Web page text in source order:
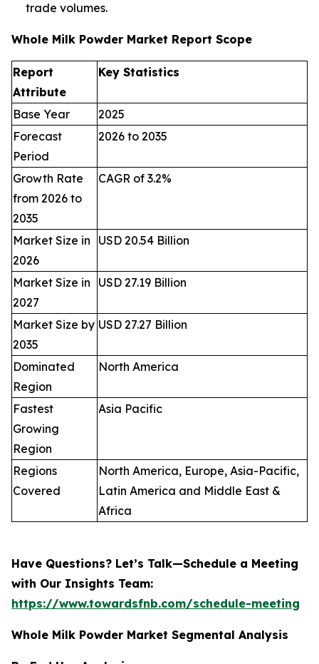
trade volumes.
Whole Milk Powder Market Report Scope
Report
Attribute
Key Statistics
Base Year
2025
Forecast
Period
2026 to 2035
Growth Rate
from 2026 to
2035
CAGR of 3.2%
Market Size in
2026
USD 20.54 Billion
Market Size in
2027
USD 27.19 Billion
Market Size by
2035
USD 27.27 Billion
Dominated
Region
North America
Fastest
Growing
Region
Asia Pacific
Regions
Covered
North America, Europe, Asia-Pacific,
Latin America and Middle East &
Africa
Have Questions? Let’s Talk—Schedule a Meeting
with Our Insights Team:
https://www.towardsfnb.com/schedule-meeting
Whole Milk Powder Market Segmental Analysis